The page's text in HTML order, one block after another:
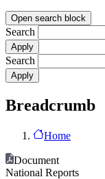
Open search block
Search
Search
Breadcrumb
Home
Document
National Reports